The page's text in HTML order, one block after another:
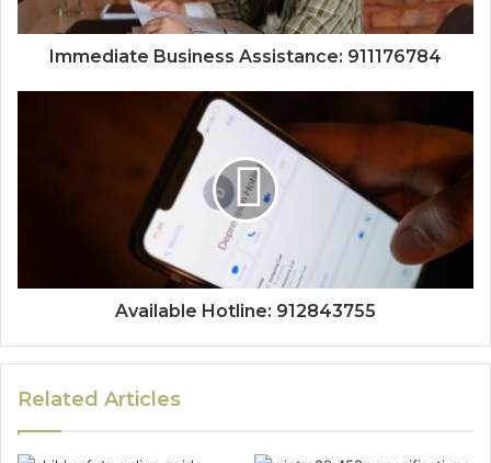
Immediate Business Assistance: 911176784
Available Hotline: 912843755
Related Articles